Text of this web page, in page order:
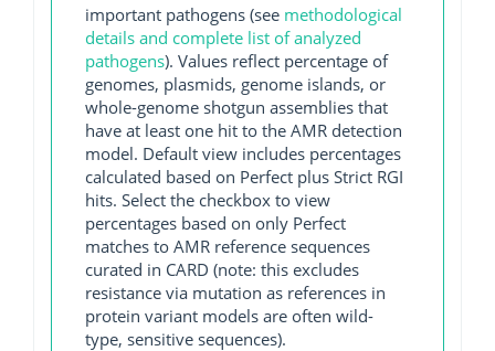
important pathogens (see methodological
details and complete list of analyzed
pathogens). Values reflect percentage of
genomes, plasmids, genome islands, or
whole-genome shotgun assemblies that
have at least one hit to the AMR detection
model. Default view includes percentages
calculated based on Perfect plus Strict RGI
hits. Select the checkbox to view
percentages based on only Perfect
matches to AMR reference sequences
curated in CARD (note: this excludes
resistance via mutation as references in
protein variant models are often wild-
type, sensitive sequences).